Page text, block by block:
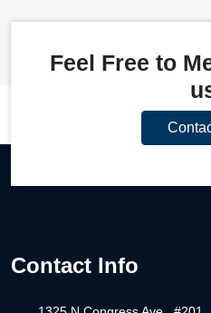
Feel Free to
Contact Info